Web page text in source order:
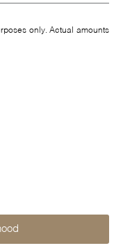
only. Actual amounts